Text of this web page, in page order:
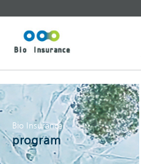
Bio Insurance
program